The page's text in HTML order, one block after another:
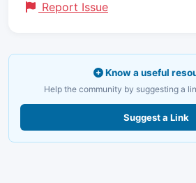
Report Issue
Know a useful
Help the community by suggesting a
Suggest a Link